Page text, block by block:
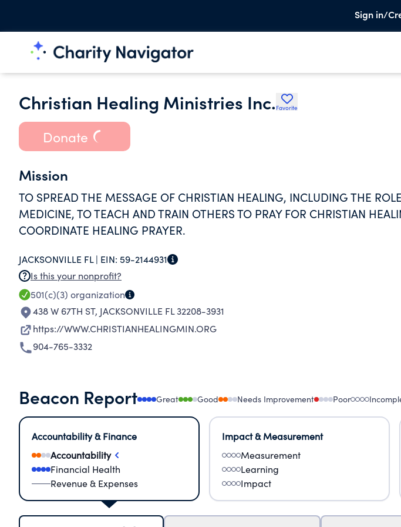
Sign in/
Christian Healing Ministries Inc. Favorite
Donate
Mission
TO SPREAD THE MESSAGE OF CHRISTIAN HEALING, INCLUDING THE
MEDICINE, TO TEACH AND TRAIN OTHERS TO PRAY FOR CHRISTIAN
COORDINATE HEALING PRAYER.
JACKSONVILLE FL | EIN: 59-2144931
Is this your nonprofit?
501(c)(3) organization
438 W 67TH ST, JACKSONVILLE FL 32208-3931
https://WWW.CHRISTIANHEALINGMIN.ORG
904-765-3332
Beacon Report Great Good Needs Improvement Poor
Accountability & Finance
Accountability
Financial Health
Revenue & Expenses
Impact & Measurement
Measurement
Learning
Impact